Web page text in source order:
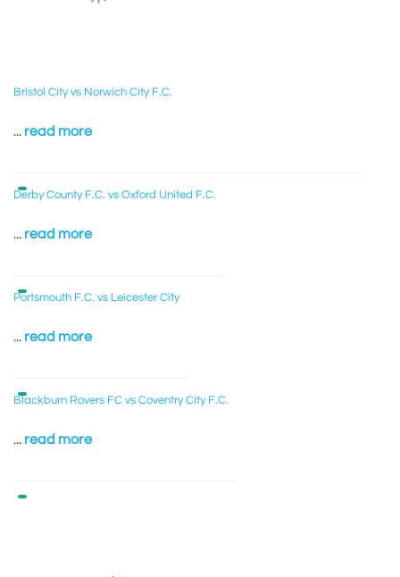
Bristol City vs Norwich City F.C.
... read more
Derby County F.C. vs Oxford United F.C.
... read more
Portsmouth F.C. vs Leicester City
... read more
Blackburn Rovers FC vs Coventry City F.C.
... read more